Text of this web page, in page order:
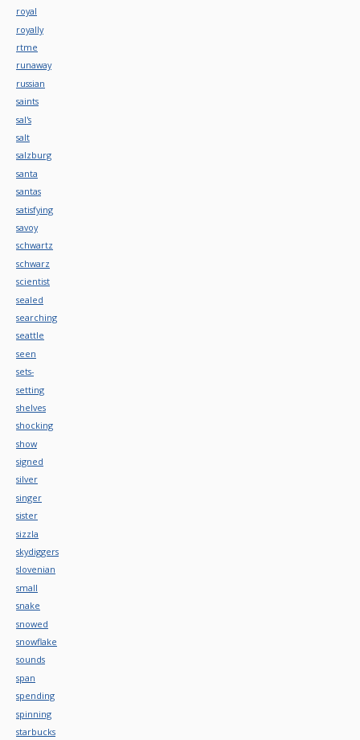
royal
royally
rtme
runaway
russian
saints
sal's
salt
salzburg
santa
santas
satisfying
savoy
schwartz
schwarz
scientist
sealed
searching
seattle
seen
sets-
setting
shelves
shocking
show
signed
silver
singer
sister
sizzla
skydiggers
slovenian
small
snake
snowed
snowflake
sounds
span
spending
spinning
starbucks